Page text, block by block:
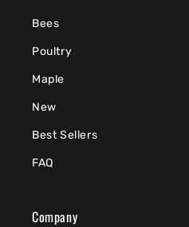
Bees
Poultry
Maple
New
Best Sellers
FAQ
Company